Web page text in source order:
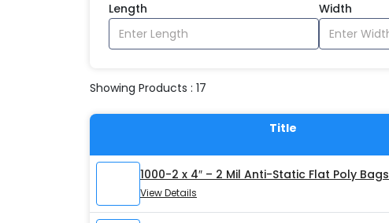
Length Width
Showing Products : 17
Title
1000-2 x 4″ – 2 Mil Anti-Static Flat Poly Bags
View Details